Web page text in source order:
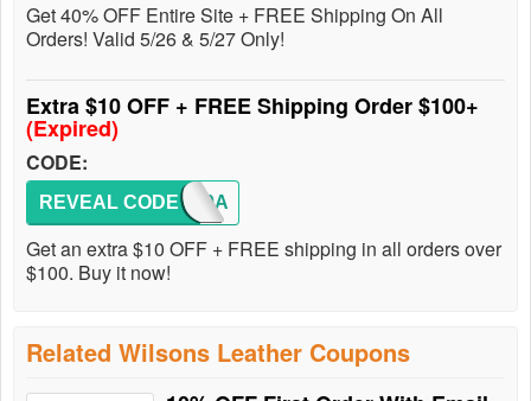
Get 40% OFF Entire Site + FREE Shipping On All
Orders! Valid 5/26 & 5/27 Only!
Extra $10 OFF + FREE Shipping Order $100+
(Expired)
CODE:
8170A
REVEAL CODE
Get an extra $10 OFF + FREE shipping in all orders over
$100. Buy it now!
Related Wilsons Leather Coupons